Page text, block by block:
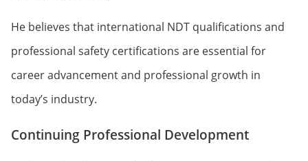
He believes that international NDT qualifications and
professional safety certifications are essential for
career advancement and professional growth in
today’s industry.
Continuing Professional Development